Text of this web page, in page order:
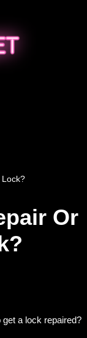
Lock?
Or
a lock repaired?